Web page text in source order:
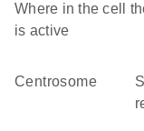
Where in the cell
is active
centrosome